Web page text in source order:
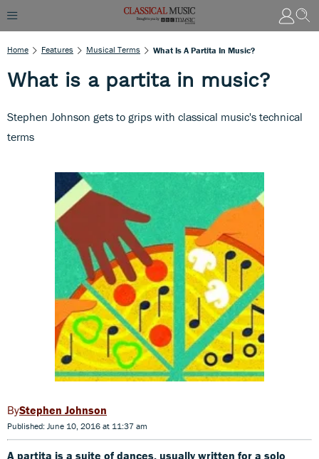
Home Features Musical Terms What Is A Partita In Music?
What is a partita in music?
Stephen Johnson gets to grips with classical music's technical
terms
Stephen Johnson
Published: June 10, 2016 at 11:37 am
A partita is a suite of dances, usually written for a solo